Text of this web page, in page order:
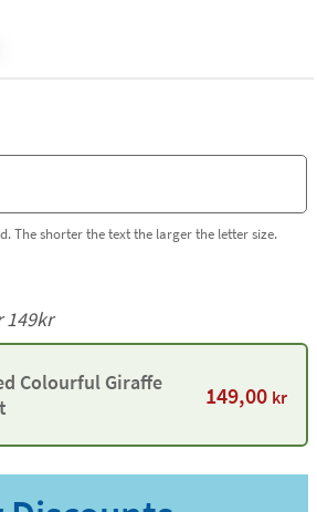
The shorter the text the larger the letter size.
Colourful Giraffe
149,00 kr